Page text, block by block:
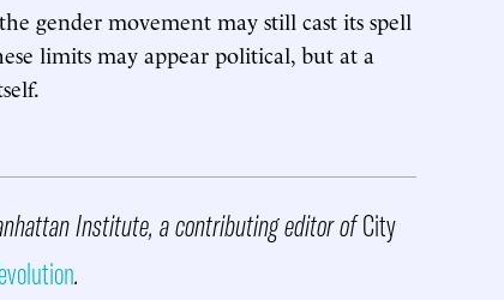
gender movement may still cast its spell
limits may appear political, but at a
Institute, a contributing editor ofCity
.